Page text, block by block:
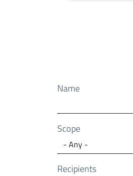
Name
Scope
Recipients